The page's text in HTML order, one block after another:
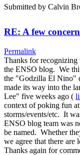
Submitted by Calvin
RE: A few
Permalink
Thanks for recognizing
the ENSO blog. We
the "Godzilla El Nino"
made its way into the
Lee" five weeks ago (
context of poking fun
storms/events/etc. It
ENSO blog team was
be named. Whether
we agree that there are
Thanks again for